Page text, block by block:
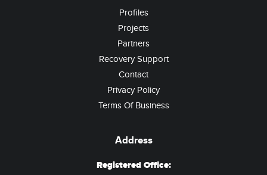
Profiles
Projects
Partners
Recovery Support
Contact
Privacy Policy
Terms Of Business
Address
Registered Office: